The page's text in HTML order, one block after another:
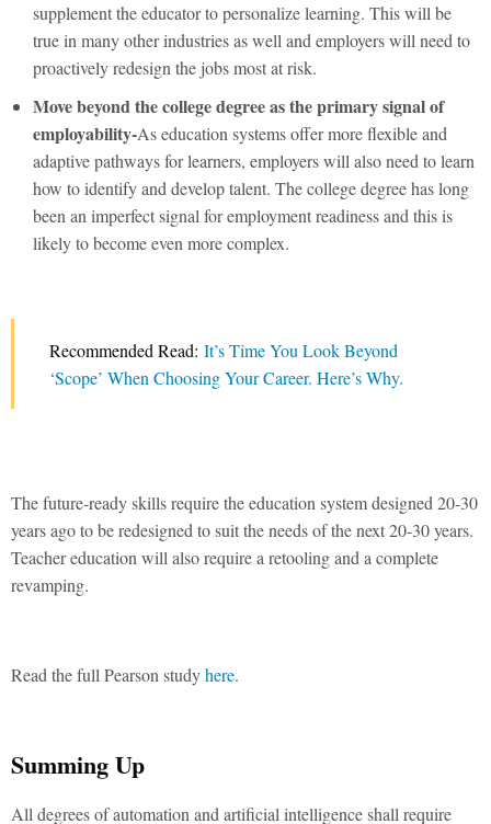
supplement the educator to personalize learning. This will be
true in many other industries as well and employers will need to
proactively redesign the jobs most at risk.
Move beyond the college degree as the primary signal of
employability-As education systems offer more flexible and
adaptive pathways for learners, employers will also need to learn
how to identify and develop talent. The college degree has long
been an imperfect signal for employment readiness and this is
likely to become even more complex.
Recommended Read: It’s Time You Look Beyond
‘Scope’ When Choosing Your Career. Here’s Why.
The future-ready skills require the education system designed 20-30
years ago to be redesigned to suit the needs of the next 20-30 years.
Teacher education will also require a retooling and a complete
revamping.
Read the full Pearson studyhere.
Summing Up
All degrees of automation and artificial intelligence shall require